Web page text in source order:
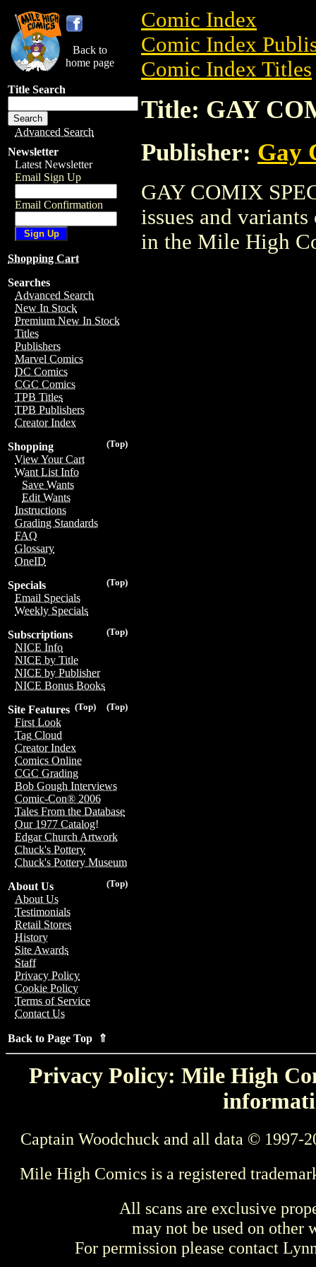
Back to
home page
Title Search
Advanced Search
Newsletter
Latest Newsletter
Email Sign Up
Email Confirmation
Shopping Cart
Searches
Advanced Search
New In Stock
Premium New In Stock
Titles
Publishers
Marvel Comics
DC Comics
CGC Comics
TPB Titles
TPB Publishers
Creator Index
(Top)
Shopping
View Your Cart
Want List Info
Save Wants
Edit Wants
Instructions
Grading Standards
FAQ
Glossary
OneID
(Top)
Specials
Email Specials
Weekly Specials
(Top)
Subscriptions
NICE Info
NICE by Title
NICE by Publisher
NICE Bonus Books
(Top)
(Top)
Site Features
First Look
Tag Cloud
Creator Index
Comics Online
CGC Grading
Bob Gough Interviews
Comic-Con® 2006
Tales From the Database
Our 1977 Catalog!
Edgar Church Artwork
Chuck's Pottery
Chuck's Pottery Museum
(Top)
About Us
About Us
Testimonials
Retail Stores
History
Site Awards
Staff
Privacy Policy
Cookie Policy
Terms of Service
Contact Us
Back to Page Top ⇑
Comic Index
Comic Index
Comic Index Titles
Title: GAY
Publisher: Gay
GAY COMIX
issues and
in the Mile High
Privacy Policy: Mile High
Captain Woodchuck and all data © 1997-
Mile High Comics is a registered
All scans are exclusive
may not be used on other
For permission please contact